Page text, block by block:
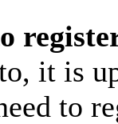
it is
to